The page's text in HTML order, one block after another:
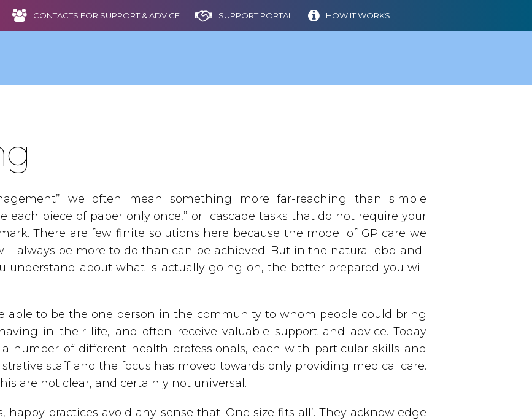
CONTACTS FOR SUPPORT & ADVICE SUPPORT PORTAL HOW IT WORKS
we often mean something more far-reaching than simple
each piece of paper only once,” or “cascade tasks that do not require your
There are few finite solutions here because the model of GP care we
always be more to do than can be achieved. But in the natural ebb-and-
understand about what is actually going on, the better prepared you will
able to be the one person in the community to whom people could bring
in their life, and often receive valuable support and advice. Today
number of different health professionals, each with particular skills and
staff and the focus has moved towards only providing medical care.
are not clear, and certainly not universal.
practices avoid any sense that ‘One size fits all’. They acknowledge